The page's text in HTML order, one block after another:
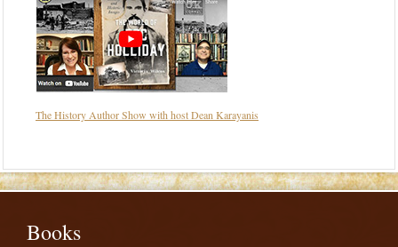
The History Author Show with host Dean Karayanis
Books